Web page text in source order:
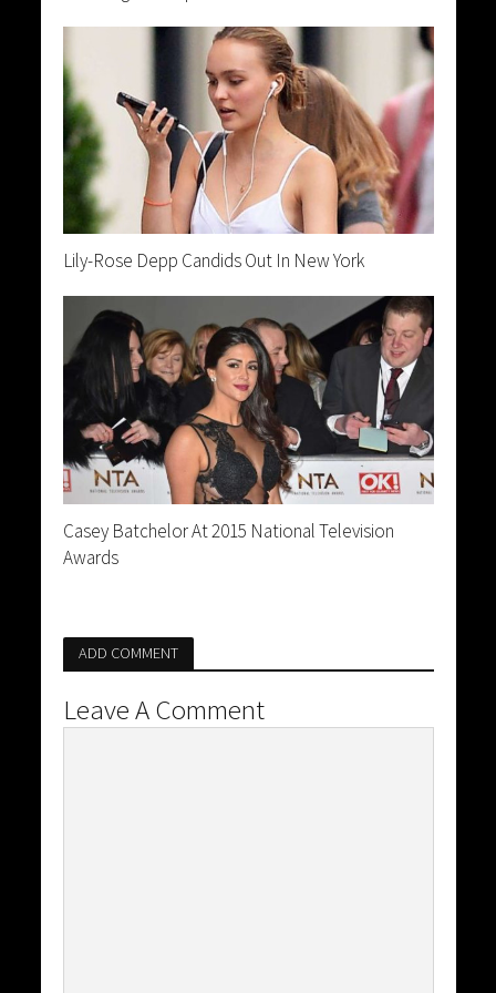
Lily-Rose Depp Candids Out In New York
Casey Batchelor At 2015 National Television
Awards
ADD COMMENT
Leave A Comment